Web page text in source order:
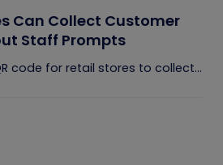
Can Collect Customer
Staff Prompts
code for retail stores to collect...